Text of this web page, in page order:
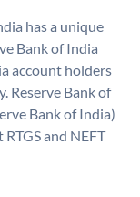
has a unique
Bank of India
account holders
Reserve Bank of
Bank of India)
and NEFT